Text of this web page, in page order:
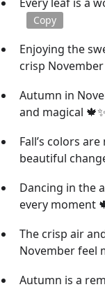
Copy
Enjoying the
crisp
Autumn in
and magical 🍁✨
Fall’s colors
beautiful
Dancing in the
every moment
The crisp air
November feel
Autumn is a